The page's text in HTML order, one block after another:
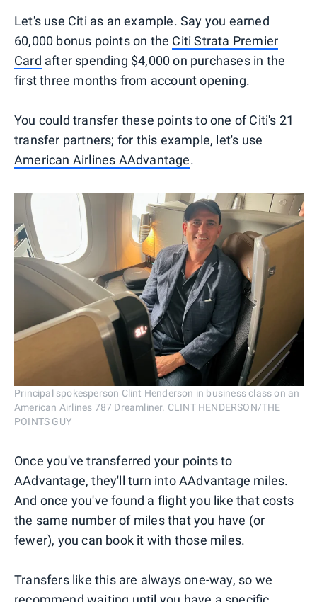
Let's use Citi as an example. Say you earned
60,000 bonus points on the Citi Strata Premier
Card after spending $4,000 on purchases in the
first three months from account opening.
You could transfer these points to one of Citi's 21
transfer partners; for this example, let's use
American Airlines AAdvantage.
Principal spokesperson Clint Henderson in business class on an
American Airlines 787 Dreamliner. CLINT HENDERSON/THE
POINTS GUY
Once you've transferred your points to
AAdvantage, they'll turn into AAdvantage miles.
And once you've found a flight you like that costs
the same number of miles that you have (or
fewer), you can book it with those miles.
Transfers like this are always one-way, so we